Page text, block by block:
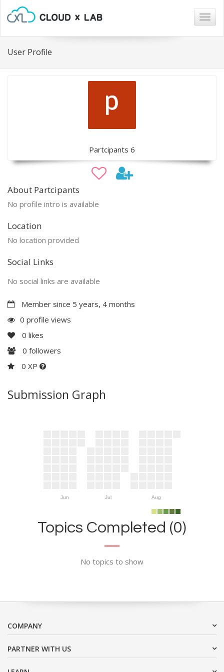
User Profile
Partcipants 6
About Partcipants
No profile intro is available
Location
No location provided
Social Links
No social links are available
Member since 5 years, 4 months
0 profile views
0 likes
0 followers
0 XP
Submission Graph
Jun Jul Aug
Topics Completed (0)
No topics to show
COMPANY
PARTNER WITH US